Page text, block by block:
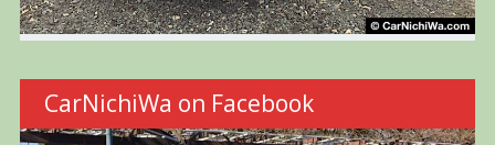
CarNichiWa on Facebook